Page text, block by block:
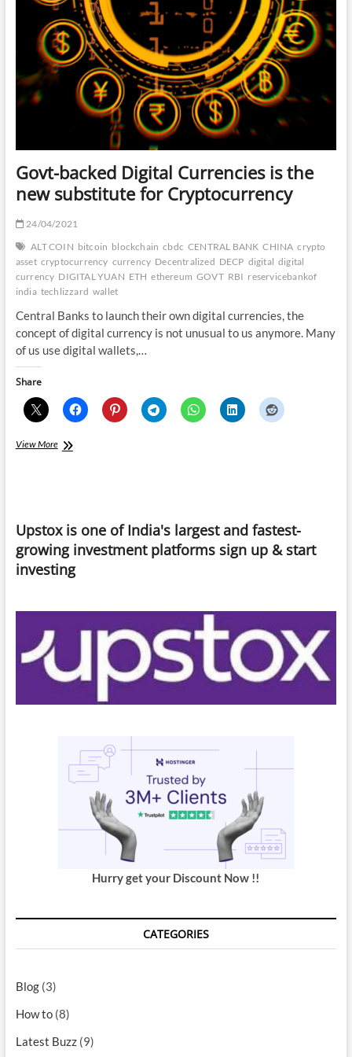
Govt-backed Digital Currencies is the
new substitute for Cryptocurrency
24/04/2021
ALT COIN bitcoin blockchain cbdc CENTRAL BANK CHINA crypto
asset cryptocurrency currency Decentralized DECP digital digital
currency DIGITAL YUAN ETH ethereum GOVT RBI reservicebankof
india techlizzard wallet
Central Banks to launch their own digital currencies, the
concept of digital currency is not unusual to us anymore. Many
of us use digital wallets,…
Share
View MoreGovt-
new
substitute
for
Cryptocurrency
Upstox is one of India's largest and fastest-
growing investment platforms sign up & start
investing
Hurry get your Discount Now !!
CATEGORIES
Blog(3)
How to(8)
Latest Buzz(9)